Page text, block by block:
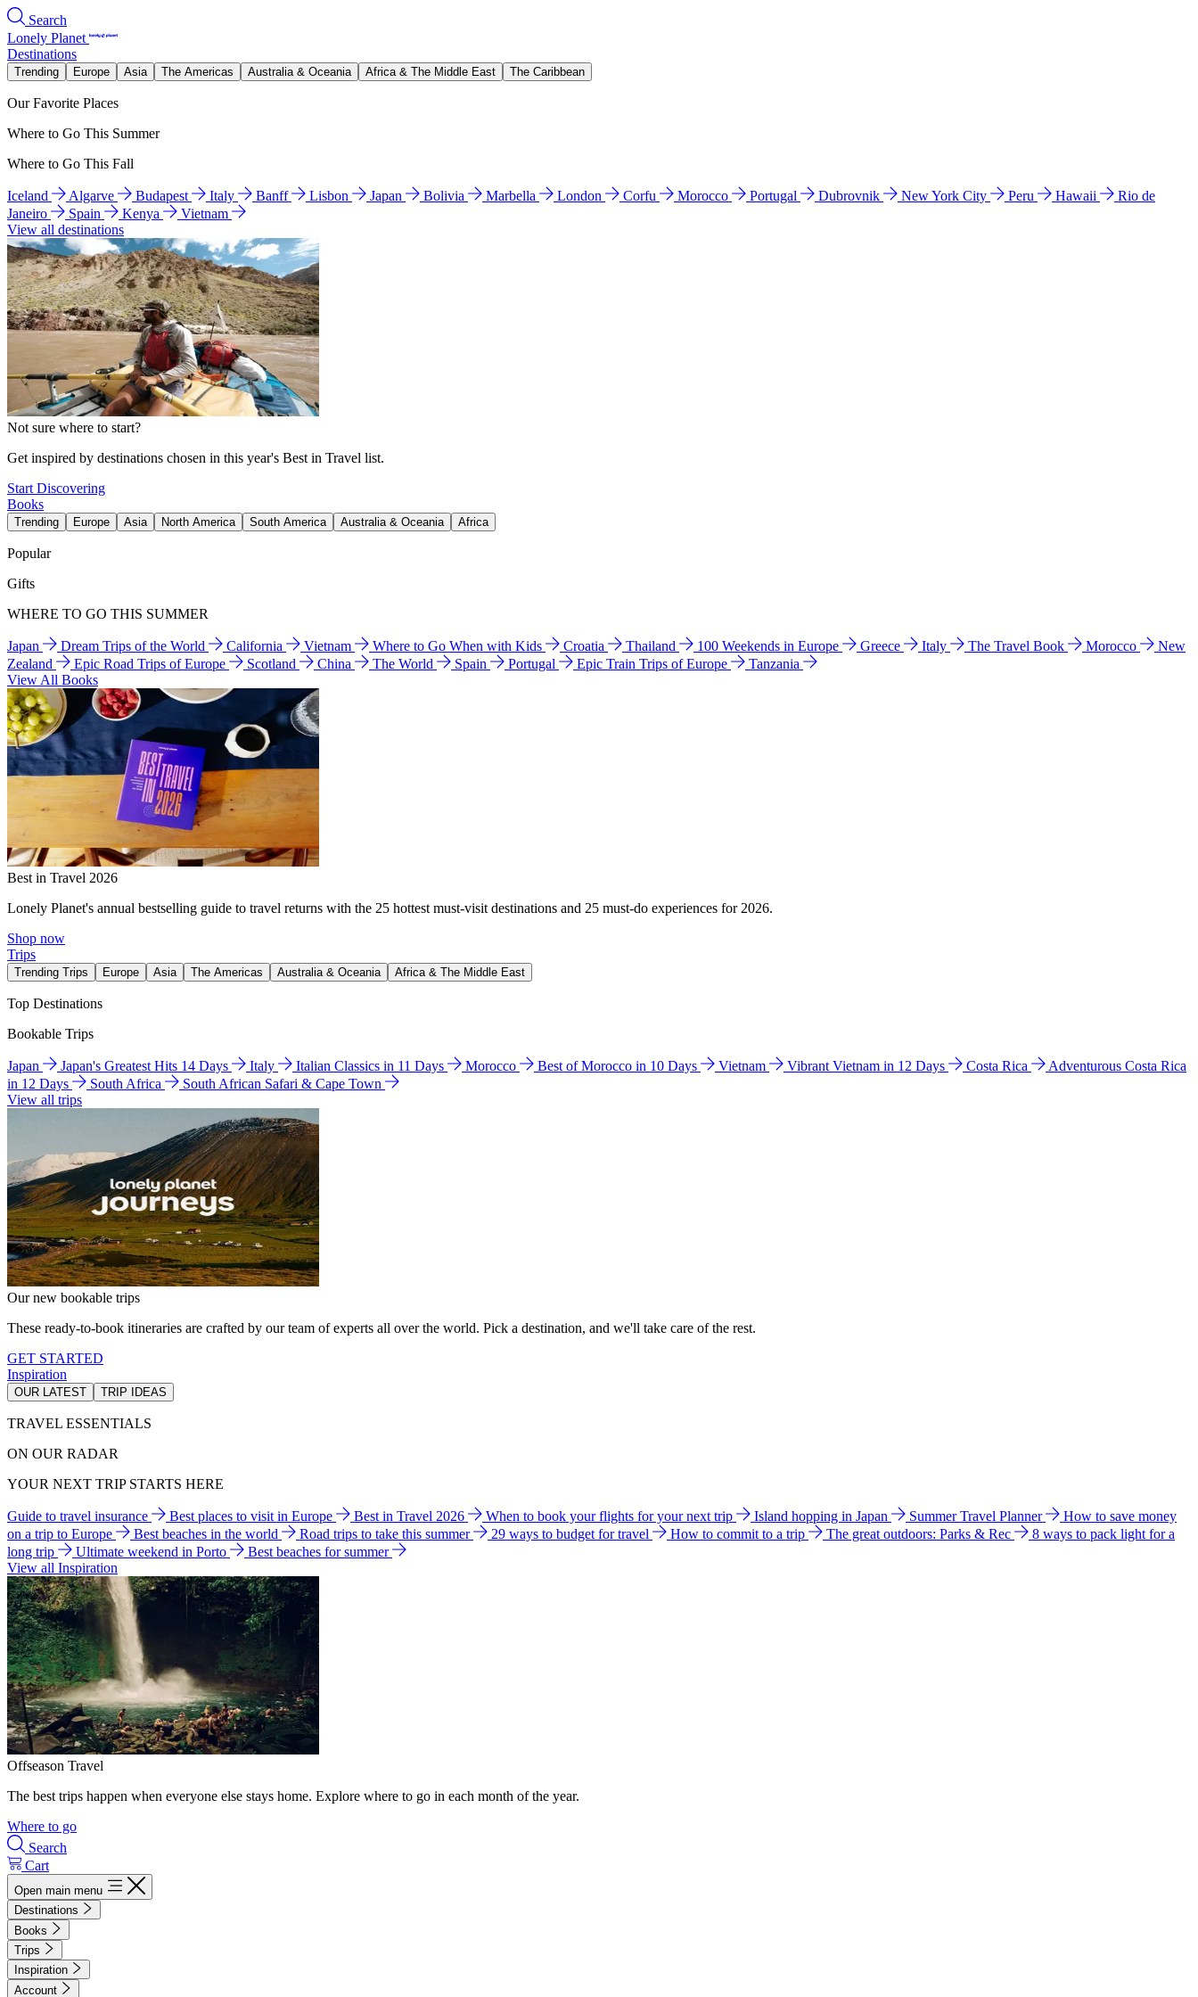
Search
Lonely Planet
Destinations
Trending Europe Asia The Americas Australia & Oceania Africa & The Middle East The Caribbean
Our Favorite Places
Where to Go This Summer
Where to Go This Fall
Iceland Algarve Budapest Italy Banff Lisbon Japan Bolivia Marbella London Corfu Morocco Portugal Dubrovnik New York City Peru Hawaii
Rio de
Janeiro
Spain Kenya
Vietnam
View all destinations
Not sure where to start?
Get inspired by destinations chosen in this year's Best in Travel list.
Start Discovering
Books
Trending Europe Asia North America South America Australia & Oceania Africa
Popular
Gifts
WHERE TO GO THIS SUMMER
Japan Dream Trips of the World California Vietnam Where to Go When with Kids Croatia Thailand 100 Weekends in Europe Greece Italy The Travel Book Morocco
New
Zealand
Epic Road Trips of Europe Scotland China The World Spain Portugal Epic Train Trips of Europe
Tanzania
View All Books
Best in Travel 2026
Lonely Planet's annual bestselling guide to travel returns with the 25 hottest must-visit destinations and 25 must-do experiences for 2026.
Shop now
Trips
Trending Trips Europe Asia The Americas Australia & Oceania Africa & The Middle East
Top Destinations
Bookable Trips
Japan Japan's Greatest Hits 14 Days Italy Italian Classics in 11 Days Morocco Best of Morocco in 10 Days Vietnam Vibrant Vietnam in 12 Days Costa Rica
Adventurous Costa Rica
in 12 Days
South Africa
South African Safari & Cape Town
View all trips
Our new bookable trips
These ready-to-book itineraries are crafted by our team of experts all over the world. Pick a destination, and we'll take care of the rest.
GET STARTED
Inspiration
OUR LATEST TRIP IDEAS
TRAVEL ESSENTIALS
ON OUR RADAR
YOUR NEXT TRIP STARTS HERE
Guide to travel insurance Best places to visit in Europe Best in Travel 2026 When to book your flights for your next trip Island hopping in Japan Summer Travel Planner
How to save money
on a trip to Europe
Best beaches in the world Road trips to take this summer 29 ways to budget for travel How to commit to a trip The great outdoors: Parks & Rec
8 ways to pack light for a
long trip
Ultimate weekend in Porto
Best beaches for summer
View all Inspiration
Offseason Travel
The best trips happen when everyone else stays home. Explore where to go in each month of the year.
Where to go
Search
Cart
Open main menu
Destinations
Books
Trips
Inspiration
Account